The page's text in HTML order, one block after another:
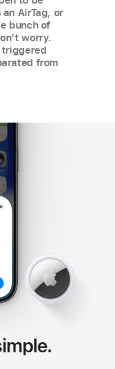
AirTag, or
bunch of
worry.
triggered
from